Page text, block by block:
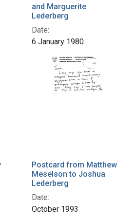
and Marguerite
Lederberg
Date:
6 January 1980
Postcard from Matthew
Meselson to Joshua
Lederberg
Date:
October 1993